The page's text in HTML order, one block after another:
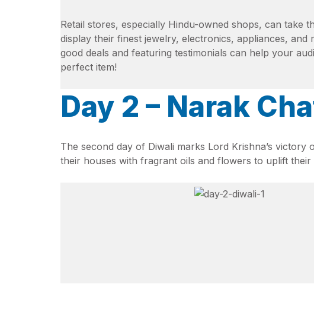
Retail stores, especially Hindu-owned shops, can take
display their finest jewelry, electronics, appliances, and
good deals and featuring testimonials can help your
perfect item!
Day 2 – Narak
The second day of Diwali marks Lord Krishna’s
their houses with fragrant oils and flowers to uplift